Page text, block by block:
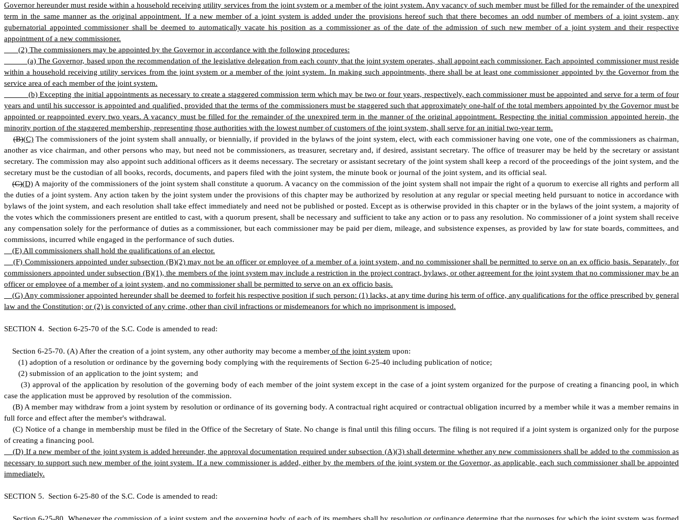
Governor hereunder must reside within a household receiving utility services from the joint system or a member of the joint system. Any vacancy of such member must be filled for the remainder of the unexpired
term in the same manner as the original appointment. If a new member of a joint system is added under the provisions hereof such that there becomes an odd number of members of a joint system, any
gubernatorial appointed commissioner shall be deemed to automatically vacate his position as a commissioner as of the date of the admission of such new member of a joint system and their respective
appointment of a new commissioner.
(2) The commissioners may be appointed by the Governor in accordance with the following procedures:
(a) The Governor, based upon the recommendation of the legislative delegation from each county that the joint system operates, shall appoint each commissioner. Each appointed commissioner must reside
within a household receiving utility services from the joint system or a member of the joint system. In making such appointments, there shall be at least one commissioner appointed by the Governor from the
service area of each member of the joint system.
(b) Excepting the initial appointments as necessary to create a staggered commission term which may be two or four years, respectively, each commissioner must be appointed and serve for a term of four
years and until his successor is appointed and qualified, provided that the terms of the commissioners must be staggered such that approximately one-half of the total members appointed by the Governor must be
appointed or reappointed every two years. A vacancy must be filled for the remainder of the unexpired term in the manner of the original appointment. Respecting the initial commission appointed herein, the
minority portion of the staggered membership, representing those authorities with the lowest number of customers of the joint system, shall serve for an initial two-year term.
(B)(C)The commissioners of the joint system shall annually, or biennially, if provided in the bylaws of the joint system, elect, with each commissioner having one vote, one of the commissioners as chairman,
another as vice chairman, and other persons who may, but need not be commissioners, as treasurer, secretary and, if desired, assistant secretary. The office of treasurer may be held by the secretary or assistant
secretary. The commission may also appoint such additional officers as it deems necessary. The secretary or assistant secretary of the joint system shall keep a record of the proceedings of the joint system, and the
secretary must be the custodian of all books, records, documents, and papers filed with the joint system, the minute book or journal of the joint system, and its official seal.
(C)(D) A majority of the commissioners of the joint system shall constitute a quorum. A vacancy on the commission of the joint system shall not impair the right of a quorum to exercise all rights and perform all
the duties of a joint system. Any action taken by the joint system under the provisions of this chapter may be authorized by resolution at any regular or special meeting held pursuant to notice in accordance with
bylaws of the joint system, and each resolution shall take effect immediately and need not be published or posted. Except as is otherwise provided in this chapter or in the bylaws of the joint system, a majority of
the votes which the commissioners present are entitled to cast, with a quorum present, shall be necessary and sufficient to take any action or to pass any resolution. No commissioner of a joint system shall receive
any compensation solely for the performance of duties as a commissioner, but each commissioner may be paid per diem, mileage, and subsistence expenses, as provided by law for state boards, committees, and
commissions, incurred while engaged in the performance of such duties.
(E) All commissioners shall hold the qualifications of an elector.
(F) Commissioners appointed under subsection (B)(2) may not be an officer or employee of a member of a joint system, and no commissioner shall be permitted to serve on an ex officio basis. Separately, for
commissioners appointed under subsection (B)(1), the members of the joint system may include a restriction in the project contract, bylaws, or other agreement for the joint system that no commissioner may be an
officer or employee of a member of a joint system, and no commissioner shall be permitted to serve on an ex officio basis.
(G) Any commissioner appointed hereunder shall be deemed to forfeit his respective position if such person: (1) lacks, at any time during his term of office, any qualifications for the office prescribed by general
law and the Constitution; or (2) is convicted of any crime, other than civil infractions or misdemeanors for which no imprisonment is imposed.
SECTION 4. Section 6-25-70 of the S.C. Code is amended to read:
Section 6-25-70. (A) After the creation of a joint system, any other authority may become a member of the joint system upon:
(1) adoption of a resolution or ordinance by the governing body complying with the requirements of Section 6-25-40 including publication of notice;
(2) submission of an application to the joint system; and
(3) approval of the application by resolution of the governing body of each member of the joint system except in the case of a joint system organized for the purpose of creating a financing pool, in which
case the application must be approved by resolution of the commission.
(B) A member may withdraw from a joint system by resolution or ordinance of its governing body. A contractual right acquired or contractual obligation incurred by a member while it was a member remains in
full force and effect after the member's withdrawal.
(C) Notice of a change in membership must be filed in the Office of the Secretary of State. No change is final until this filing occurs. The filing is not required if a joint system is organized only for the purpose
of creating a financing pool.
(D) If a new member of the joint system is added hereunder, the approval documentation required under subsection (A)(3) shall determine whether any new commissioners shall be added to the commission as
necessary to support such new member of the joint system. If a new commissioner is added, either by the members of the joint system or the Governor, as applicable, each such commissioner shall be appointed
immediately.
SECTION 5. Section 6-25-80 of the S.C. Code is amended to read: